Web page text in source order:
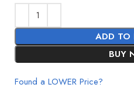
ADD TO
BUY
Found a LOWER Price?